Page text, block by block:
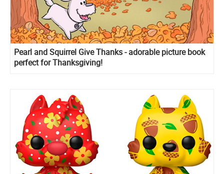
Pearl and Squirrel Give Thanks - adorable picture book
perfect for Thanksgiving!